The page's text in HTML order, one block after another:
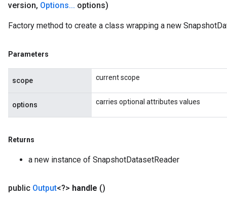
version, Options... options)
Factory method to create a class wrapping a new
Parameters
scope current scope
options carries optional attributes values
Returns
a new instance of SnapshotDatasetReader
public Output<?> handle ()